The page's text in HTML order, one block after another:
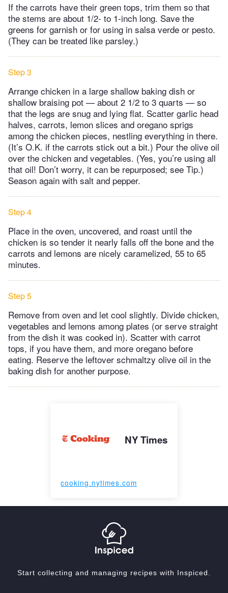
If the carrots have their green tops, trim them so that
the stems are about 1/2- to 1-inch long. Save the
greens for garnish or for using in salsa verde or pesto.
(They can be treated like parsley.)
Step 3
Arrange chicken in a large shallow baking dish or
shallow braising pot — about 2 1/2 to 3 quarts — so
that the legs are snug and lying flat. Scatter garlic head
halves, carrots, lemon slices and oregano sprigs
among the chicken pieces, nestling everything in there.
(It’s O.K. if the carrots stick out a bit.) Pour the olive oil
over the chicken and vegetables. (Yes, you’re using all
that oil! Don’t worry, it can be repurposed; see Tip.)
Season again with salt and pepper.
Step 4
Place in the oven, uncovered, and roast until the
chicken is so tender it nearly falls off the bone and the
carrots and lemons are nicely caramelized, 55 to 65
minutes.
Step 5
Remove from oven and let cool slightly. Divide chicken,
vegetables and lemons among plates (or serve straight
from the dish it was cooked in). Scatter with carrot
tops, if you have them, and more oregano before
eating. Reserve the leftover schmaltzy olive oil in the
baking dish for another purpose.
NY Times
cooking.nytimes.com
Start collecting and managing recipes with Inspiced.